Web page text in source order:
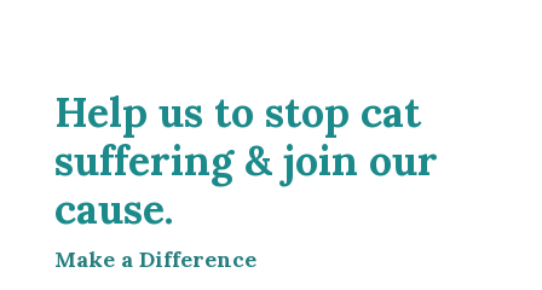
Help us to stop cat
suffering & join our
cause.
Make a Difference